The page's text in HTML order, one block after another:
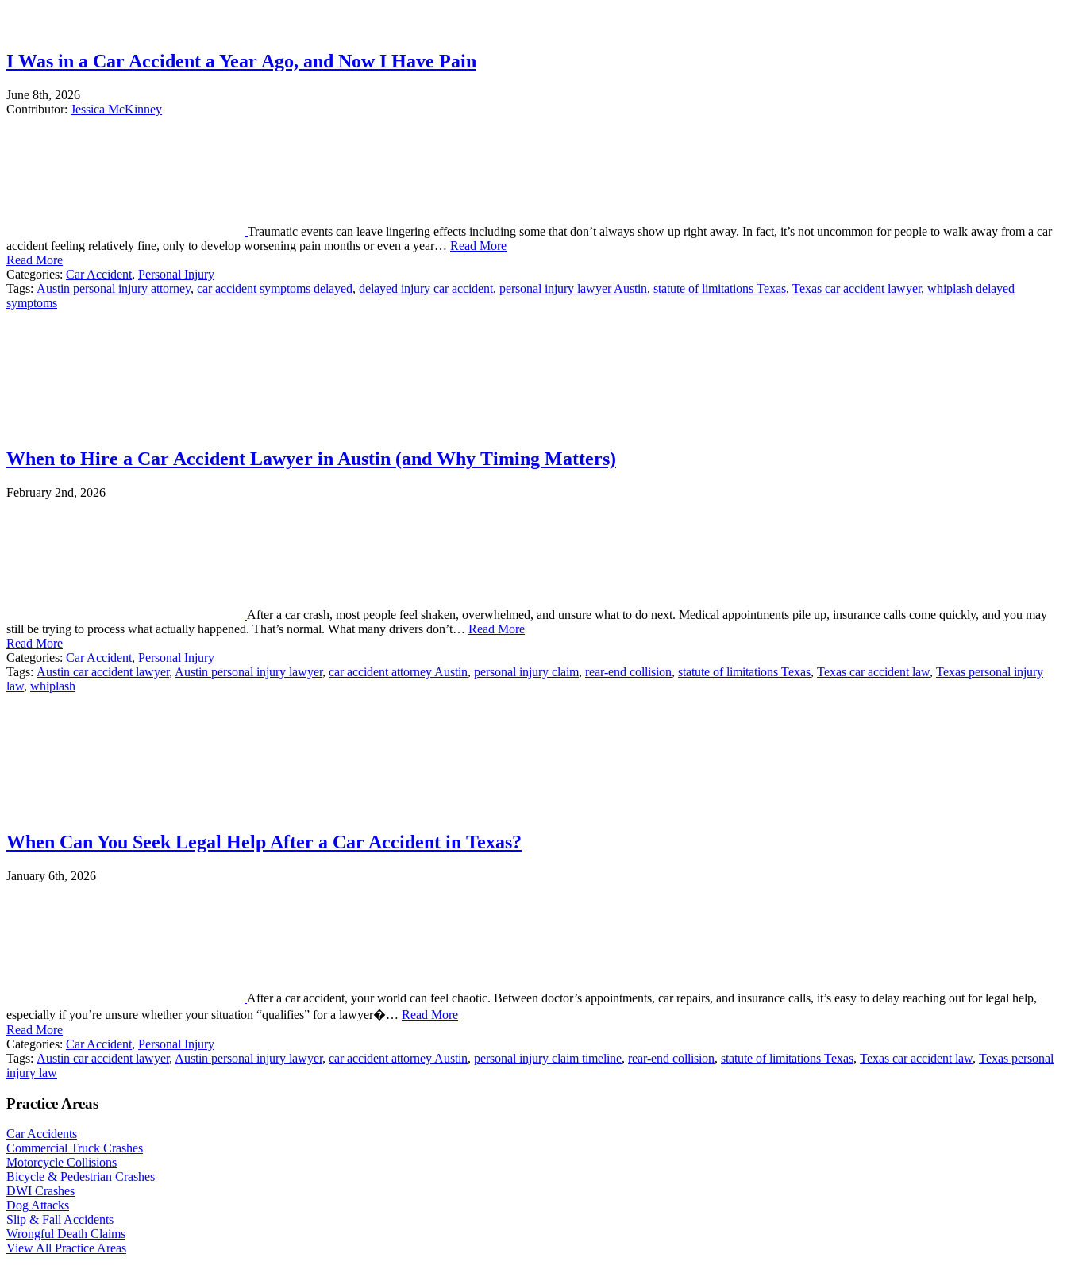
I Was in a Car Accident a Year Ago, and Now I Have Pain
June 8th, 2026
Contributor: Jessica McKinney
Traumatic events can leave lingering effects including some that don’t always show up right away. In fact, it’s not uncommon for people to walk away from a car
accident feeling relatively fine, only to develop worsening pain months or even a year… Read More
Read More
Categories: Car Accident, Personal Injury
Tags: Austin personal injury attorney, car accident symptoms delayed, delayed injury car accident, personal injury lawyer Austin, statute of limitations Texas, Texas car accident lawyer, whiplash delayed
symptoms
When to Hire a Car Accident Lawyer in Austin (and Why Timing Matters)
February 2nd, 2026
After a car crash, most people feel shaken, overwhelmed, and unsure what to do next. Medical appointments pile up, insurance calls come quickly, and you may
still be trying to process what actually happened. That’s normal. What many drivers don’t… Read More
Read More
Categories: Car Accident, Personal Injury
Tags: Austin car accident lawyer, Austin personal injury lawyer, car accident attorney Austin, personal injury claim, rear-end collision, statute of limitations Texas, Texas car accident law, Texas personal injury
law, whiplash
When Can You Seek Legal Help After a Car Accident in Texas?
January 6th, 2026
After a car accident, your world can feel chaotic. Between doctor’s appointments, car repairs, and insurance calls, it’s easy to delay reaching out for legal help,
especially if you’re unsure whether your situation “qualifies” for a lawyer�… Read More
Read More
Categories: Car Accident, Personal Injury
Tags: Austin car accident lawyer, Austin personal injury lawyer, car accident attorney Austin, personal injury claim timeline, rear-end collision, statute of limitations Texas, Texas car accident law, Texas personal
injury law
Practice Areas
Car Accidents
Commercial Truck Crashes
Motorcycle Collisions
Bicycle & Pedestrian Crashes
DWI Crashes
Dog Attacks
Slip & Fall Accidents
Wrongful Death Claims
View All Practice Areas